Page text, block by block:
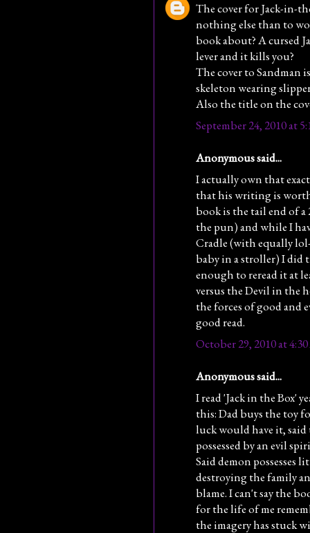
The cover for Jack-in-
nothing else than to
book about? A cursed
lever and it kills you?
The cover to Sandman
skeleton wearing
Also the title on the
September 24, 2010 at
Anonymous said...
I actually own that
that his writing is
book is the tail end of
the pun) and while I
Cradle (with equally
baby in a stroller) I did
enough to reread it at
versus the Devil in the
the forces of good and
good read.
October 29, 2010 at
Anonymous said...
I read 'Jack in the Box'
this: Dad buys the toy
luck would have it, said
possessed by an evil
Said demon possesses
destroying the family
blame. I can't say the
for the life of me
the imagery has stuck